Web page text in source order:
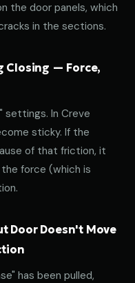
the door panels, which
in the sections.
Closing — Force,
settings. In Creve
sticky. If the
of that friction, it
force (which is
Door Doesn't Move
has been pulled,